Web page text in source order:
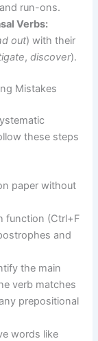
run-ons.
Verbs:
out) with their
,discover).
Mistakes
these steps
paper without
function (Ctrl+F
and
the main
verb matches
prepositional
words like